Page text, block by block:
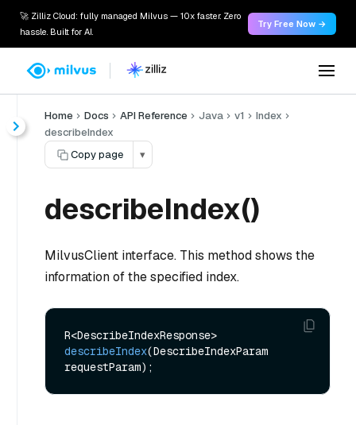
🚀 Zilliz Cloud: fully managed Milvus — 10x faster. Zero
hassle. Built for AI.
Try Free Now →
Home Docs API Reference Java v1
Index
describeIndex
Copy page
▾
describeIndex()
MilvusClient interface. This method shows the
information of the specified index.
describeIndex(DescribeIndexParam
requestParam)